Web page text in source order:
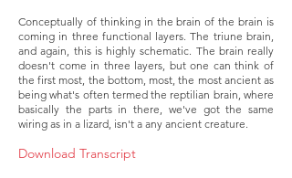
Conceptually of thinking in the brain of the brain is
coming in three functional layers. The triune brain,
and again, this is highly schematic. The brain really
doesn't come in three layers, but one can think of
the first most, the bottom, most, the most ancient as
being what's often termed the reptilian brain, where
basically the parts in there, we've got the same
wiring as in a lizard, isn't a any ancient creature.
Download Transcript